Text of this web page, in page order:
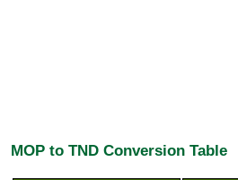
MOP to TND Conversion Table